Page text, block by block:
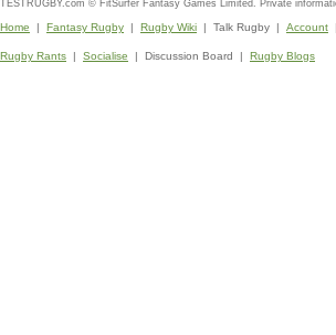
TESTRUGBY.com © FitSurfer Fantasy Games Limited. Private
Home | Fantasy Rugby | Rugby Wiki | Talk Rugby | Account
Rugby Rants | Socialise | Discussion Board | Rugby Blogs